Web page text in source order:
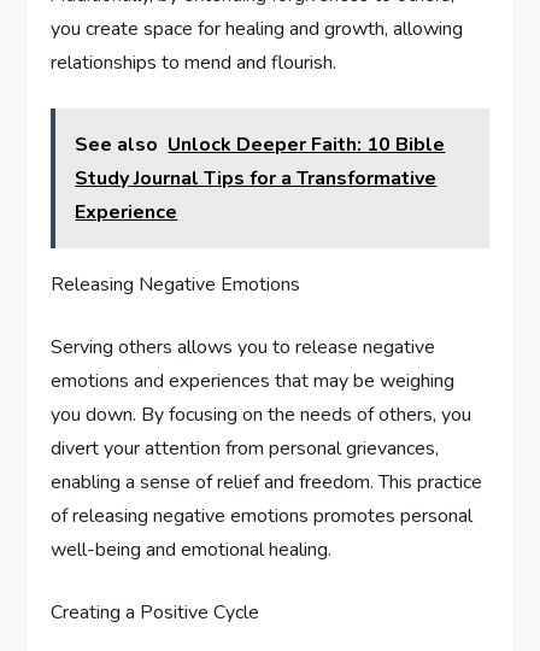
you create space for healing and growth, allowing
relationships to mend and flourish.
See also Unlock Deeper Faith: 10 Bible
Study Journal Tips for a Transformative
Experience
Releasing Negative Emotions
Serving others allows you to release negative
emotions and experiences that may be weighing
you down. By focusing on the needs of others, you
divert your attention from personal grievances,
enabling a sense of relief and freedom. This practice
of releasing negative emotions promotes personal
well-being and emotional healing.
Creating a Positive Cycle